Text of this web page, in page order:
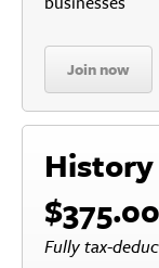
Join now
$375.00
Fully tax-